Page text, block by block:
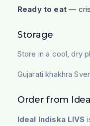
Ready to eat —
Storage
Store in a cool, dry
Gujarati khakhra
Order from
Ideal Indiska LIVS